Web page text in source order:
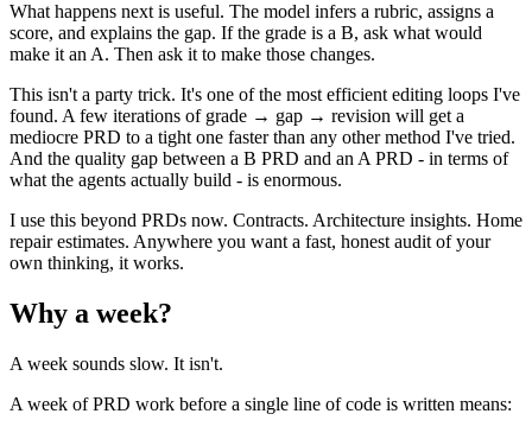
What happens next is useful. The model infers a rubric, assigns a
score, and explains the gap. If the grade is a B, ask what would
make it an A. Then ask it to make those changes.
This isn't a party trick. It's one of the most efficient editing loops I've
found. A few iterations of grade → gap → revision will get a
mediocre PRD to a tight one faster than any other method I've tried.
And the quality gap between a B PRD and an A PRD - in terms of
what the agents actually build - is enormous.
I use this beyond PRDs now. Contracts. Architecture insights. Home
repair estimates. Anywhere you want a fast, honest audit of your
own thinking, it works.
Why a week?
A week sounds slow. It isn't.
A week of PRD work before a single line of code is written means: